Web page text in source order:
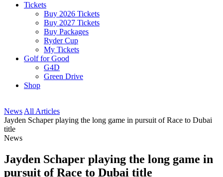
Tickets
Buy 2026 Tickets
Buy 2027 Tickets
Buy Packages
Ryder Cup
My Tickets
Golf for Good
G4D
Green Drive
Shop
News All Articles
Jayden Schaper playing the long game in pursuit of Race to Dubai
title
News
Jayden Schaper playing the long game in
pursuit of Race to Dubai title